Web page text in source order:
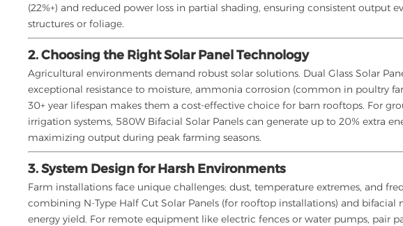
(22%+) and reduced power loss in partial shading, ensuring consistent output
structures or foliage.
2. Choosing the Right Solar Panel Technology
Agricultural environments demand robust solar solutions. Dual Glass Solar
exceptional resistance to moisture, ammonia corrosion (common in poultry
30+ year lifespan makes them a cost-effective choice for barn rooftops. For
irrigation systems, 580W Bifacial Solar Panels can generate up to 20% extra
maximizing output during peak farming seasons.
3. System Design for Harsh Environments
Farm installations face unique challenges: dust, temperature extremes, and
combining N-Type Half Cut Solar Panels (for rooftop installations) and bifacial
energy yield. For remote equipment like electric fences or water pumps, pair